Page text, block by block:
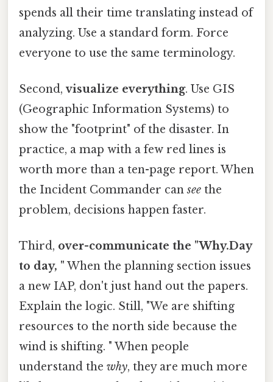
spends all their time translating instead of
analyzing. Use a standard form. Force
everyone to use the same terminology.
Second,visualize everything. Use GIS
(Geographic Information Systems) to
show the "footprint" of the disaster. In
practice, a map with a few red lines is
worth more than a ten-page report. When
the Incident Commander cansee the
problem, decisions happen faster.
Third, over-communicate the "Why.Day
to day, " When the planning section issues
a new IAP, don't just hand out the papers.
Explain the logic. Still, "We are shifting
resources to the north side because the
wind is shifting. " When people
understand the why, they are much more